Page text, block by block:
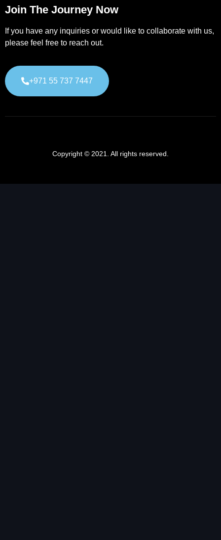
Join The Journey Now
If you have any inquiries or would like to collaborate with us,
please feel free to reach out.
+971 55 737 7447
Copyright © 2021. All rights reserved.